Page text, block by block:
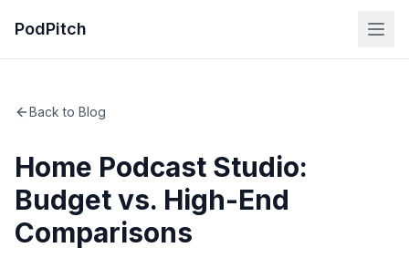
PodPitch
Back to Blog
Home Podcast Studio:
Budget vs. High-End
Comparisons